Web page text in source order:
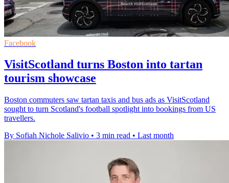
Facebook
VisitScotland turns Boston into tartan
tourism showcase
Boston commuters saw tartan taxis and bus ads as VisitScotland
sought to turn Scotland's football spotlight into bookings from US
travellers.
By Sofiah Nichole Salivio • 3 min read • Last month